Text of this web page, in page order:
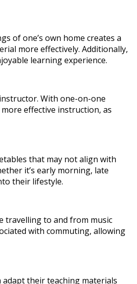
of one’s own home creates a
more effectively. Additionally,
learning experience.
With one-on-one
effective instruction, as
that may not align with
it’s early morning, late
their lifestyle.
travelling to and from music
with commuting, allowing
their teaching materials